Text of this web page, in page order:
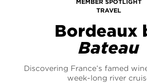
MEMBER SPOTLIGHT
TRAVEL
Bordeaux
Bateau
Discovering France’s famed
week-long river